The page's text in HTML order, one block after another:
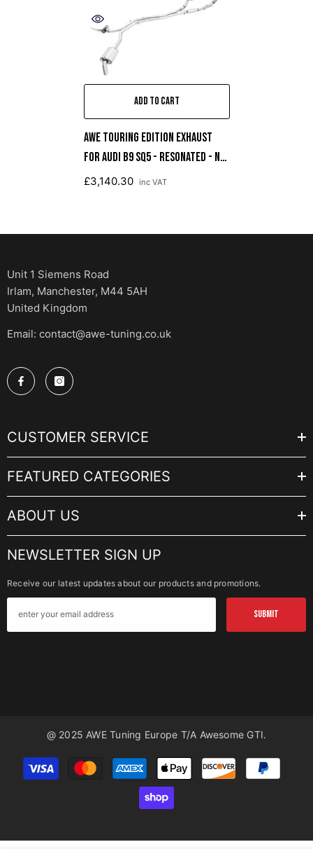
ADD TO CART
AWE Touring Edition Exhaust
For Audi B9 SQ5 - Resonated - No
Tips (Turn Downs)
£3,140.30 inc VAT
Unit 1 Siemens Road
Irlam, Manchester, M44 5AH
United Kingdom
Email: contact@awe-tuning.co.uk
CUSTOMER SERVICE
FEATURED CATEGORIES
ABOUT US
NEWSLETTER SIGN UP
Receive our latest updates about our products and promotions.
SUBMIT
@ 2025 AWE Tuning Europe T/a Awesome GTI.
Payment
methods